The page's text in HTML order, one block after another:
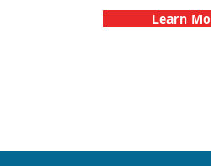
Learn